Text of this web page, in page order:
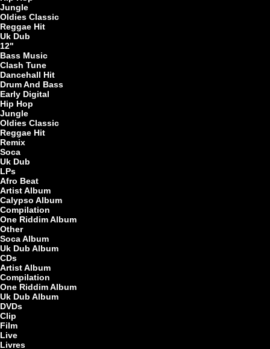
Jungle
Oldies Classic
Reggae Hit
Uk Dub
12"
Bass Music
Clash Tune
Dancehall Hit
Drum And Bass
Early Digital
Hip Hop
Jungle
Oldies Classic
Reggae Hit
Remix
Soca
Uk Dub
LPs
Afro Beat
Artist Album
Calypso Album
Compilation
One Riddim Album
Other
Soca Album
Uk Dub Album
CDs
Artist Album
Compilation
One Riddim Album
Uk Dub Album
DVDs
Clip
Film
Live
Livres